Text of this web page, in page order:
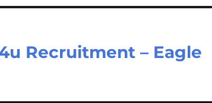
Recruitment – Eagle